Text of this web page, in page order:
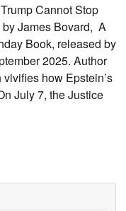
Cannot Stop
James Bovard, A
Book, released by
2025. Author
how Epstein’s
July 7, the Justice